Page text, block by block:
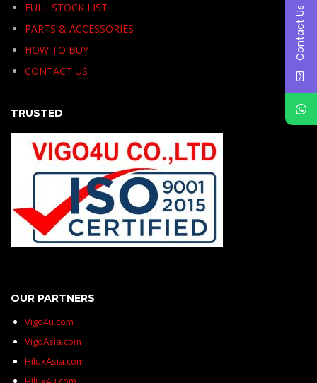
FULL STOCK LIST
PARTS & ACCESSORIES
HOW TO BUY
CONTACT US
TRUSTED
OUR PARTNERS
Vigo4u.com
VigoAsia.com
HiluxAsia.com
Contact Us